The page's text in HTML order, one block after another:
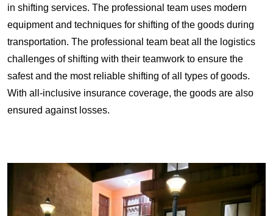
in shifting services. The professional team uses modern
equipment and techniques for shifting of the goods during
transportation. The professional team beat all the logistics
challenges of shifting with their teamwork to ensure the
safest and the most reliable shifting of all types of goods.
With all-inclusive insurance coverage, the goods are also
ensured against losses.